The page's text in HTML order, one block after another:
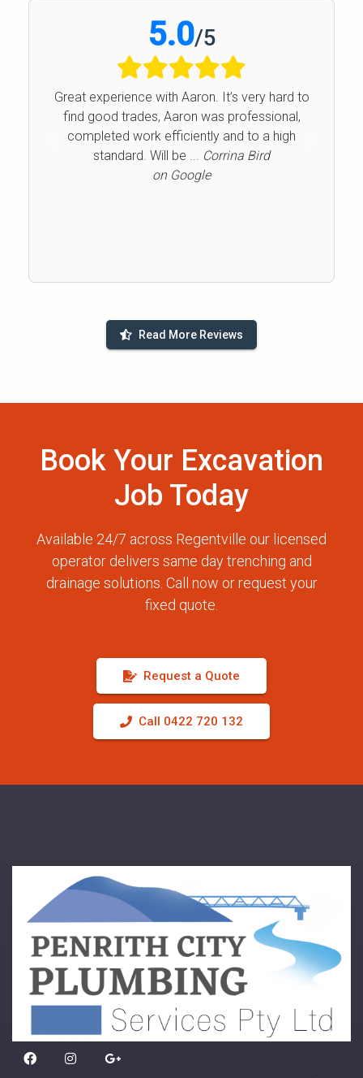
5.0/5
Great experience with Aaron. It’s very hard to
find good trades, Aaron was professional,
completed work efficiently and to a high
standard. Will be ... Corrina Bird
on Google
Read More Reviews
Book Your Excavation
Job Today
Available 24/7 across Regentville our licensed
operator delivers same day trenching and
drainage solutions. Call now or request your
fixed quote.
Request a Quote
Call 0422 720 132